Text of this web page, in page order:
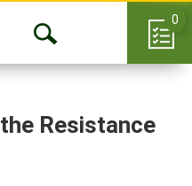
Open
0
Resistance